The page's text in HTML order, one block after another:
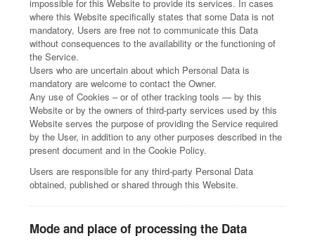
impossible for this Website to provide its services. In cases
where this Website specifically states that some Data is not
mandatory, Users are free not to communicate this Data
without consequences to the availability or the functioning of
the Service.
Users who are uncertain about which Personal Data is
mandatory are welcome to contact the Owner.
Any use of Cookies – or of other tracking tools — by this
Website or by the owners of third-party services used by this
Website serves the purpose of providing the Service required
by the User, in addition to any other purposes described in the
present document and in the Cookie Policy.
Users are responsible for any third-party Personal Data
obtained, published or shared through this Website.
Mode and place of processing the Data